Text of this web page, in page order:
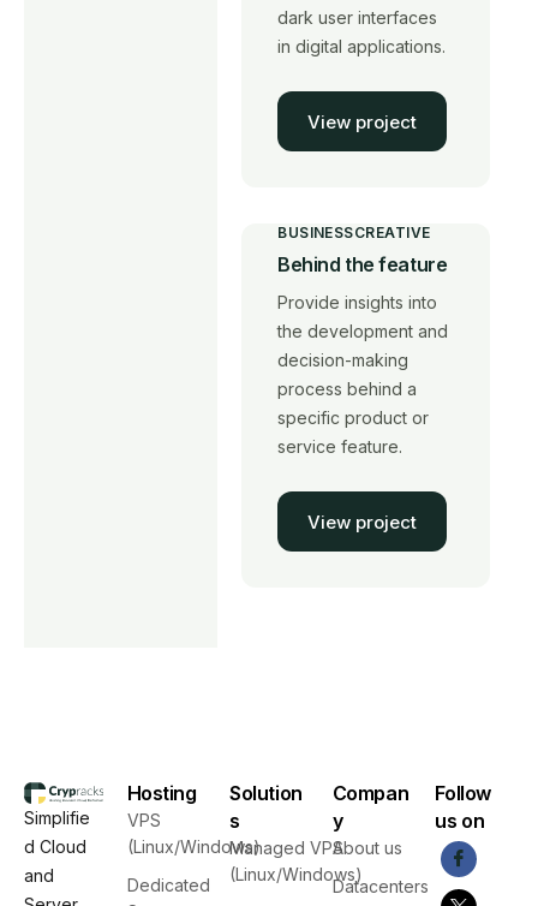
dark user interfaces
in digital applications.
View project
BUSINESSCREATIVE
Behind the feature
Provide insights into
the development and
decision-making
process behind a
specific product or
service feature.
View project
Simplifie
d Cloud
and
Hosting
VPS
(Linux/Windows)
Dedicated
Solution
s
Managed VPS
(Linux/Windows)
Compan
y
About us
Datacenters
Follow
us on